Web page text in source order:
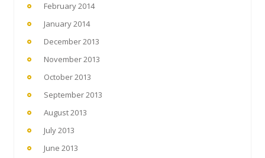
February 2014
January 2014
December 2013
November 2013
October 2013
September 2013
August 2013
July 2013
June 2013